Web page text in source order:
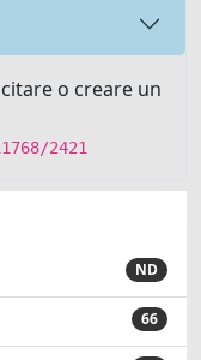
o creare un
2421
ND
66